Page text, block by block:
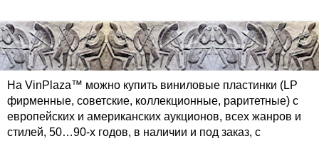
На VinPlaza™ можно купить виниловые пластинки (LP
фирменные, советские, коллекционные, раритетные) с
европейских и американских аукционов, всех жанров и
стилей, 50…90-х годов, в наличии и под заказ, с